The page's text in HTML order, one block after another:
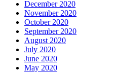
December 2020
November 2020
October 2020
September 2020
August 2020
July 2020
June 2020
May 2020